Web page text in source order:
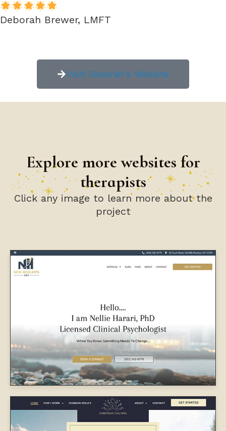
Deborah Brewer, LMFT
Visit Deborah's Website
Explore more websites for
therapists
Click any image to learn more about the
project